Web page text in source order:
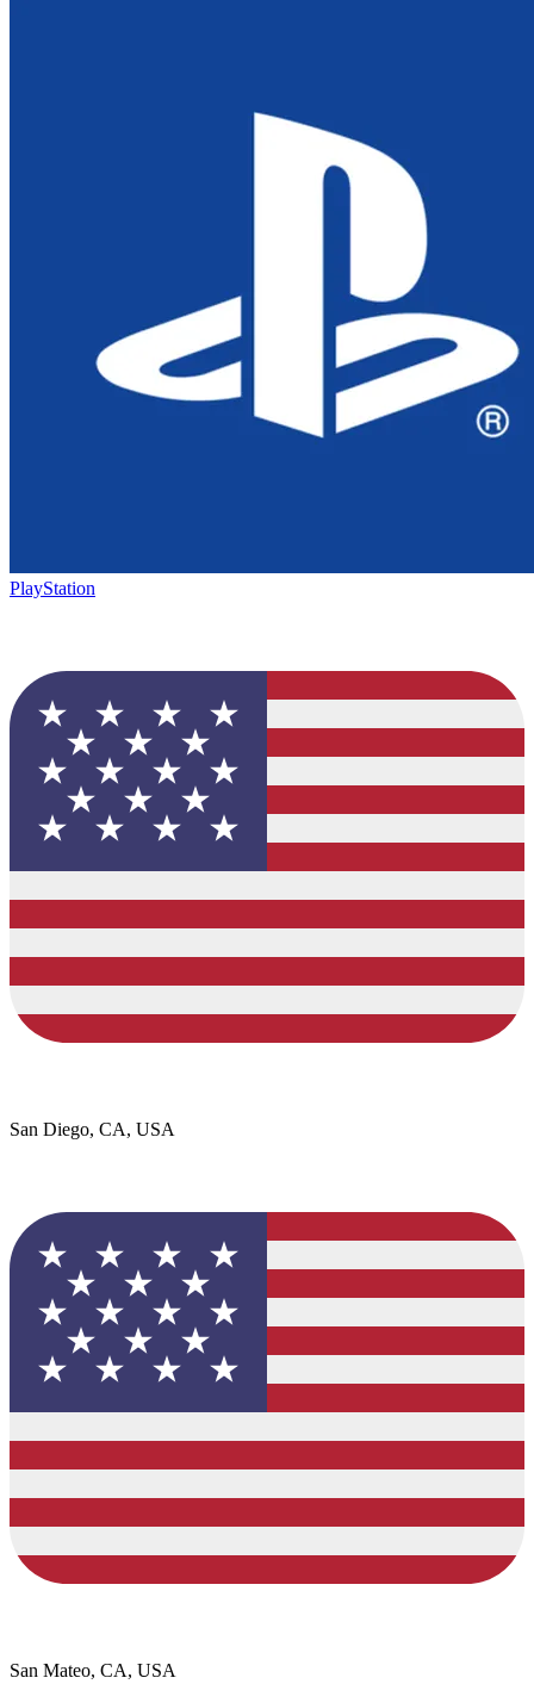
PlayStation
San Diego, CA, USA
San Mateo, CA, USA